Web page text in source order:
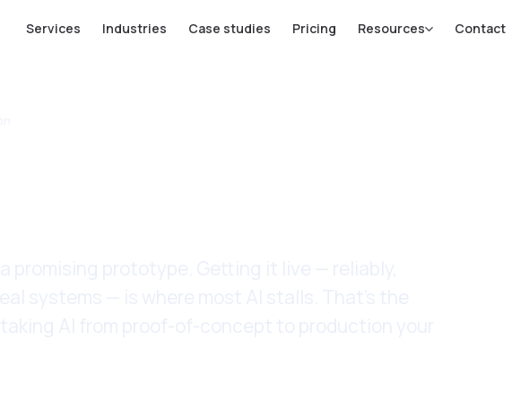
Services Industries Case studies Pricing Resources Contact